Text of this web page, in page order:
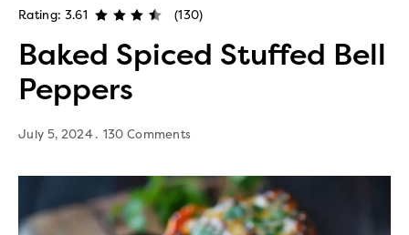
Rating: 3.61 (130)
Baked Spiced Stuffed Bell
Peppers
July 5, 2024 130 Comments